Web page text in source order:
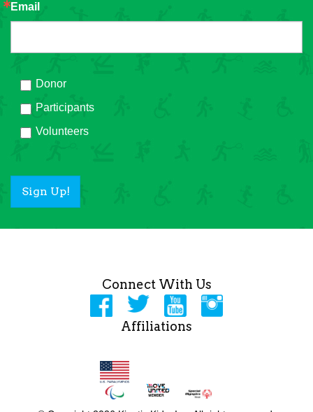
Email
Donor
Participants
Volunteers
Sign Up!
Connect With Us
Affiliations